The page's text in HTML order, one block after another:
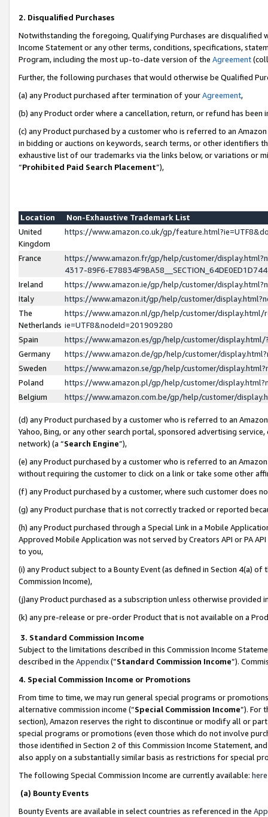
2. Disqualified Purchases
Notwithstanding the foregoing, Qualifying Purchases are disqualified
Income Statement or any other terms, conditions, specifications,
Program, including the most up-to-date version of the Agreement
Further, the following purchases that would otherwise be Qualified
(a) any Product purchased after termination of yourAgreement,
(b) any Product order where a cancellation, return, or refund has been
(c) any Product purchased by a customer who is referred to an
in bidding or auctions on keywords, search terms, or other identifiers
exhaustive list of our trademarks via the links below, or variations or
“Prohibited Paid Search Placement”),
Location
Non-Exhaustive Trademark List
United
Kingdom
https://www.amazon.co.uk/gp/
France
https://www.amazon.fr/gp/help/customer/
4317-89F6-
Ireland
https://www.amazon.ie/gp/help/customer/
Italy
https://www.amazon.it/gp/help/customer/
The
Netherlands
https://www.amazon.nl/gp/help/customer/display.html/
ie=UTF8&nodeId=201909280
Spain
https://www.amazon.es/gp/help/customer/
Germany
https://www.amazon.de/gp/help/customer/
Sweden
https://www.amazon.se/gp/help/customer/
Poland
https://www.amazon.pl/gp/help/customer/
Belgium
https://www.amazon.com.be/gp/help/customer/
(d) any Product purchased by a customer who is referred to an
Yahoo, Bing, or any other search portal, sponsored advertising
network) (a “Search Engine”),
(e) any Product purchased by a customer who is referred to an
without requiring the customer to click on a link or take some other
(f) any Product purchased by a customer, where such customer does
(g) any Product purchase that is not correctly tracked or reported
(h) any Product purchased through a Special Link in a Mobile
Approved Mobile Application was not served by Creators API or PA
to you,
(i) any Product subject to a Bounty Event (as defined in Section 4(a)
Commission Income),
(j)any Product purchased as a subscription unless otherwise provided
(k) any pre-release or pre-order Product that is not available on a
3. Standard Commission Income
Subject to the limitations described in this Commission Income
described in the Appendix(”Standard Commission Income”).
4. Special Commission Income or Promotions
From time to time, we may run general special programs or
alternative commission income (“Special Commission Income”). For
section), Amazon reserves the right to discontinue or modify all or
special programs or promotions (even those which do not involve
those identified in Section 2 of this Commission Income Statement,
also apply on a substantially similar basis as restrictions for special
The following Special Commission Income are currently available: here
(a) Bounty Events
Bounty Events are available in select countries as referenced in the